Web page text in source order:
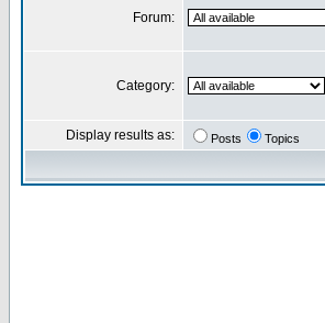
Forum:
Category:
Display results as: Posts Topics